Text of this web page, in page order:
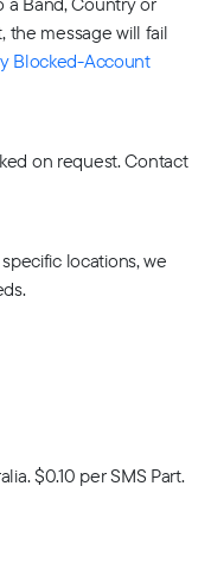
the message will fail
Blocked-Account
on request. Contact
locations, we
$0.10 per SMS Part.